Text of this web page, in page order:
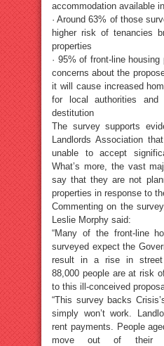
accommodation available
· Around 63% of those
higher risk of tenancies
properties
· 95% of front-line
concerns about the
it will cause increased
for local authorities and
destitution
The survey supports
Landlords Association
unable to accept
What’s more, the vast
say that they are not
properties in response to
Commenting on the
Leslie Morphy said:
“Many of the front-line
surveyed expect the
result in a rise in street
88,000 people are at risk
to this ill-conceived
“This survey backs
simply won’t work.
rent payments. People
move out of their